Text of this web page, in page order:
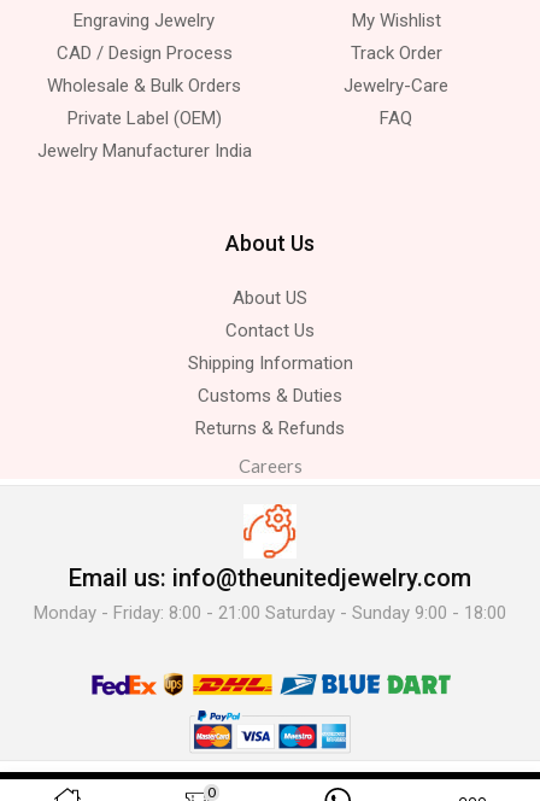
Engraving Jewelry
CAD / Design Process
Wholesale & Bulk Orders
Private Label (OEM)
Jewelry Manufacturer India
My Wishlist
Track Order
Jewelry-Care
FAQ
About Us
About US
Contact Us
Shipping Information
Customs & Duties
Returns & Refunds
Careers
Email us: info@theunitedjewelry.com
Monday - Friday: 8:00 - 21:00 Saturday - Sunday 9:00 - 18:00
© 2025 The United Jewelry-. All Rights Reserved.
0